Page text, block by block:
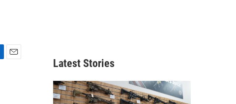
Latest Stories